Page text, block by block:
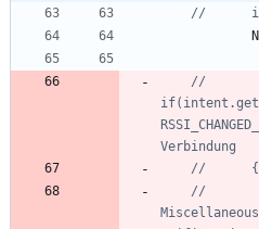
//
Verbindung
//		{
//